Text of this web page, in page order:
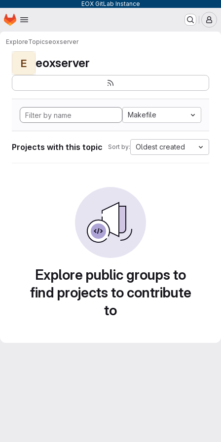
EOX GitLab Instance
Skip to main content
Homepage
ExploreTopicseoxserver
E eoxserver
Makefile
Projects with this topic Sort by: Oldest created
Explore public groups to
find projects to contribute
to